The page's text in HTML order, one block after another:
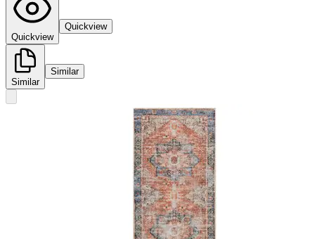
Quickview
Quickview
Similar
Similar